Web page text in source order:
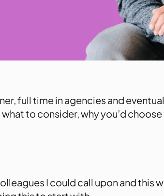
full time in agencies and
to consider, why you’d
I could call upon and this